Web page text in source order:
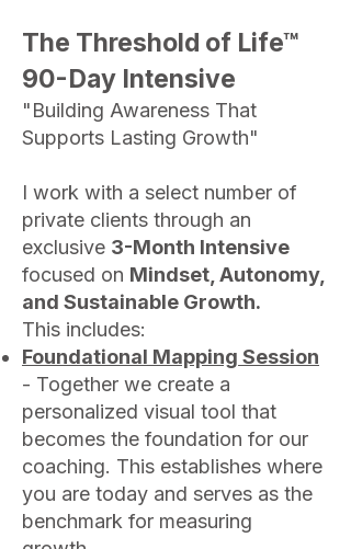
The Threshold of Life™
90-Day Intensive
"Building Awareness That
Supports Lasting Growth"
I work with a select number of
private clients through an
exclusive 3-Month Intensive
focused on Mindset, Autonomy,
and Sustainable Growth.
This includes:
Foundational Mapping Session
- Together we create a
personalized visual tool that
becomes the foundation for our
coaching. This establishes where
you are today and serves as the
benchmark for measuring